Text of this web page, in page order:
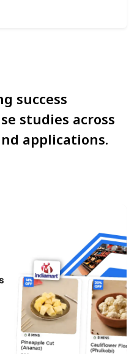
success
studies across
applications.